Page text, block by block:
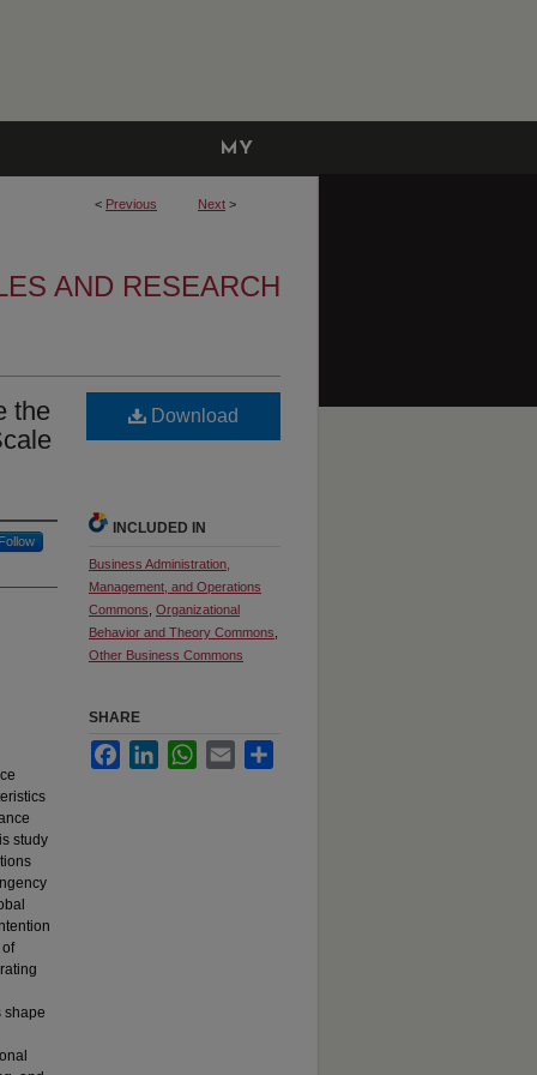
MY
ACCOUNT
< Previous Next >
AND RESEARCH
the
Follow
study
shape
Download
INCLUDED IN
Business Administration,
Management, and Operations
Commons Organizational
Behavior and Theory Commons
Other Business Commons
SHARE
FacebookLinkedInWhatsApp
Email